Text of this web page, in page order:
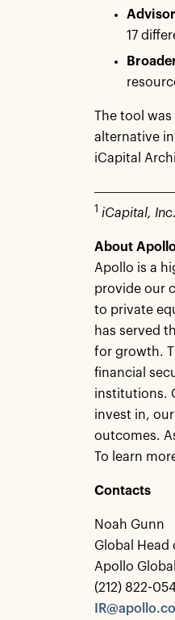
17
The tool
alternative
iCapital
1 iCapital,
About
Apollo is a
provide our
to private
has served
for growth.
financial
institutions.
invest in,
outcomes.
To learn
Contacts
Noah Gunn
Global Head
Apollo
(212) 822-